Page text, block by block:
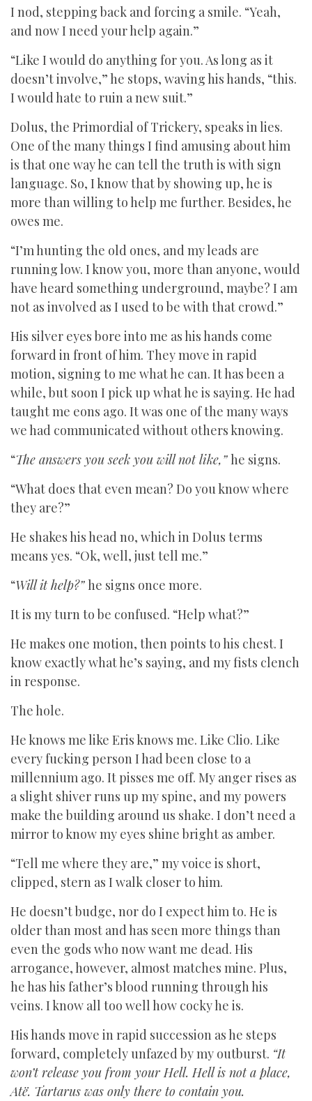
I nod, stepping back and forcing a smile. “Yeah,
and now I need your help again.”
“Like I would do anything for you. As long as it
doesn’t involve,” he stops, waving his hands, “this.
I would hate to ruin a new suit.”
Dolus, the Primordial of Trickery, speaks in lies.
One of the many things I find amusing about him
is that one way he can tell the truth is with sign
language. So, I know that by showing up, he is
more than willing to help me further. Besides, he
owes me.
“I’m hunting the old ones, and my leads are
running low. I know you, more than anyone, would
have heard something underground, maybe? I am
not as involved as I used to be with that crowd.”
His silver eyes bore into me as his hands come
forward in front of him. They move in rapid
motion, signing to me what he can. It has been a
while, but soon I pick up what he is saying. He had
taught me eons ago. It was one of the many ways
we had communicated without others knowing.
“The answers you seek you will not like,”he signs.
“What does that even mean? Do you know where
they are?”
He shakes his head no, which in Dolus terms
means yes. “Ok, well, just tell me.”
“Will it help?”he signs once more.
It is my turn to be confused. “Help what?”
He makes one motion, then points to his chest. I
know exactly what he’s saying, and my fists clench
in response.
The hole.
He knows me like Eris knows me. Like Clio. Like
every fucking person I had been close to a
millennium ago. It pisses me off. My anger rises as
a slight shiver runs up my spine, and my powers
make the building around us shake. I don’t need a
mirror to know my eyes shine bright as amber.
“Tell me where they are,” my voice is short,
clipped, stern as I walk closer to him.
He doesn’t budge, nor do I expect him to. He is
older than most and has seen more things than
even the gods who now want me dead. His
arrogance, however, almost matches mine. Plus,
he has his father’s blood running through his
veins. I know all too well how cocky he is.
His hands move in rapid succession as he steps
forward, completely unfazed by my outburst. “It
won’t release you from your Hell. Hell is not a place,
Atë. Tartarus was only there to contain you.